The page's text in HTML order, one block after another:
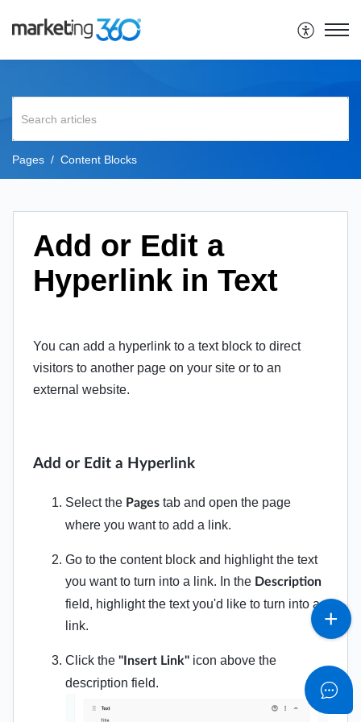
Pages Content Blocks
Add or Edit a
Hyperlink in Text
You can add a hyperlink to a text block to direct
visitors to another page on your site or to an
external website.
Add or Edit a Hyperlink
Select the Pages tab and open the page
where you want to add a link.
Go to the content block and highlight the text
you want to turn into a link. In the Description
field, highlight the text you'd like to turn into a
link.
Click the "Insert Link" icon above the
description field.